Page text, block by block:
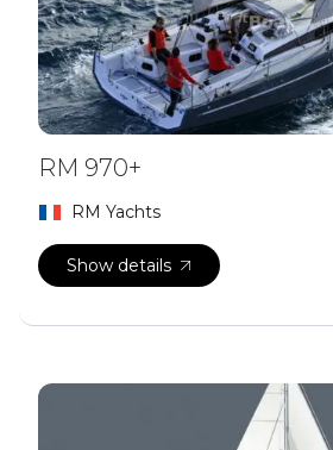
RM 970+
RM Yachts
Show details